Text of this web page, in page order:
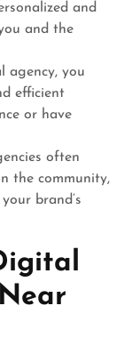
and
and the
agency, you
efficient
or have
often
the community,
brand’s